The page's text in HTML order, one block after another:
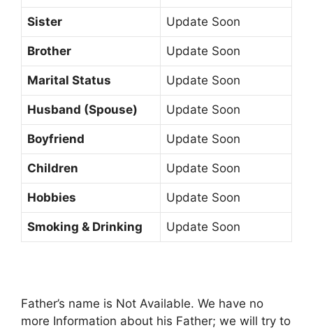
Sister Update Soon
Brother Update Soon
Marital Status Update Soon
Husband (Spouse) Update Soon
Boyfriend Update Soon
Children Update Soon
Hobbies Update Soon
Smoking & Drinking Update Soon
Father’s name is Not Available. We have no
more Information about his Father; we will try to